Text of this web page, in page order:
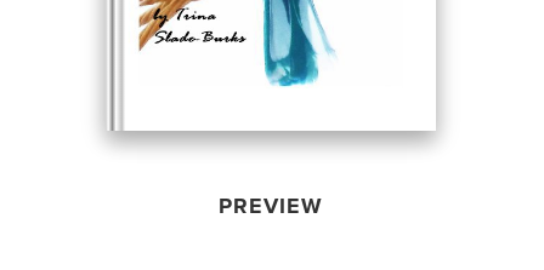
PREVIEW